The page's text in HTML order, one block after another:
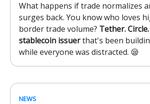
What happens if trade normalizes
surges back. You know who loves
border trade volume? Tether.
stablecoin issuerthat's been
while everyone was distracted. 😪
NEWS